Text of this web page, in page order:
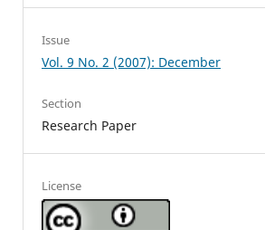
Issue
Vol. 9 No. 2 (2007): December
Section
Research Paper
License